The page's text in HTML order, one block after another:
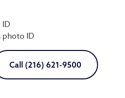
photo ID
Call (216) 621-9500